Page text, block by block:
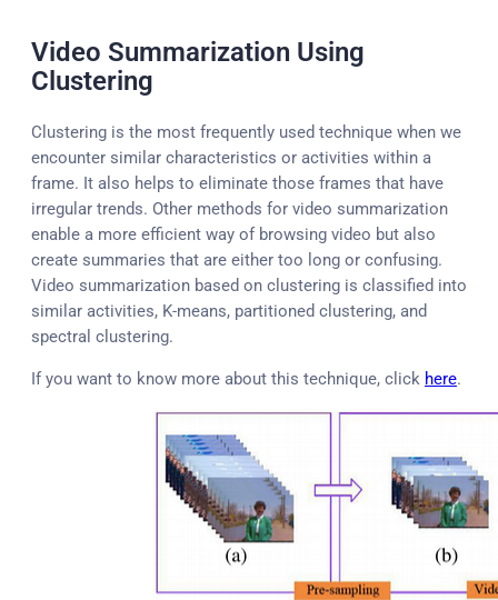
Video Summarization Using
Clustering
Clustering is the most frequently used technique when we
encounter similar characteristics or activities within a
frame. It also helps to eliminate those frames that have
irregular trends. Other methods for video summarization
enable a more efficient way of browsing video but also
create summaries that are either too long or confusing.
Video summarization based on clustering is classified into
similar activities, K-means, partitioned clustering, and
spectral clustering.
If you want to know more about this technique, click here.